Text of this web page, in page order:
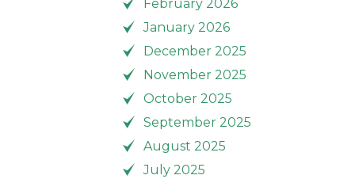
February 2026
January 2026
December 2025
November 2025
October 2025
September 2025
August 2025
July 2025